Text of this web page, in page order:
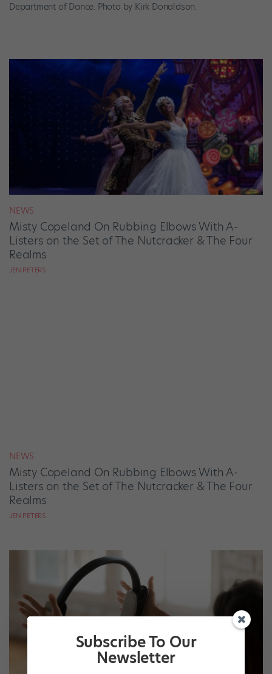
Department of Dance. Photo by Kirk Donaldson.
NEWS
Misty Copeland On Rubbing Elbows With A-
Listers on the Set of The Nutcracker & The Four
Realms
JEN PETERS
NEWS
Misty Copeland On Rubbing Elbows With A-
Listers on the Set of The Nutcracker & The Four
Realms
JEN PETERS
Subscribe To Our
Newsletter